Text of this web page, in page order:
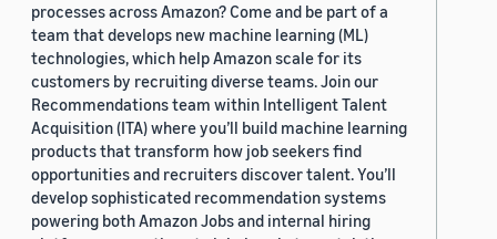
processes across Amazon? Come and be part of a
team that develops new machine learning (ML)
technologies, which help Amazon scale for its
customers by recruiting diverse teams. Join our
Recommendations team within Intelligent Talent
Acquisition (ITA) where you’ll build machine learning
products that transform how job seekers find
opportunities and recruiters discover talent. You’ll
develop sophisticated recommendation systems
powering both Amazon Jobs and internal hiring